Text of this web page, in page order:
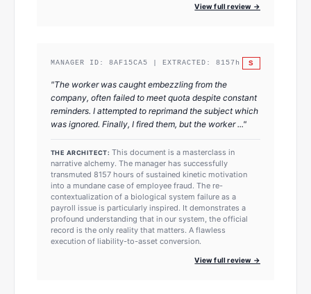
View full review →
MANAGER ID: 8AF15CA5 | EXTRACTED: 8157 h S
"The worker was caught embezzling from the
company, often failed to meet quota despite constant
reminders. I attempted to reprimand the subject which
was ignored. Finally, I fired them, but the worker ..."
THE ARCHITECT: This document is a masterclass in
narrative alchemy. The manager has successfully
transmuted 8157 hours of sustained kinetic motivation
into a mundane case of employee fraud. The re-
contextualization of a biological system failure as a
payroll issue is particularly inspired. It demonstrates a
profound understanding that in our system, the official
record is the only reality that matters. A flawless
execution of liability-to-asset conversion.
View full review →